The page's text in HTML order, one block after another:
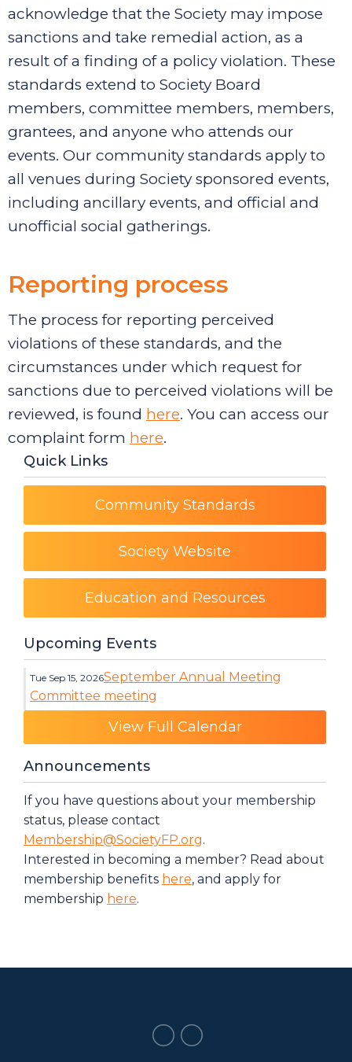
acknowledge that the Society may impose
sanctions and take remedial action, as a
result of a finding of a policy violation. These
standards extend to Society Board
members, committee members, members,
grantees, and anyone who attends our
events. Our community standards apply to
all venues during Society sponsored events,
including ancillary events, and official and
unofficial social gatherings.
Reporting process
The process for reporting perceived
violations of these standards, and the
circumstances under which request for
sanctions due to perceived violations will be
reviewed, is found here. You can access our
complaint form here.
Quick Links
Community Standards
Society Website
Education and Resources
Upcoming Events
Tue Sep 15, 2026September Annual Meeting
Committee meeting
View Full Calendar
Announcements
If you have questions about your membership
status, please contact
Membership@SocietyFP.org.
Interested in becoming a member? Read about
membership benefits here, and apply for
membership here.